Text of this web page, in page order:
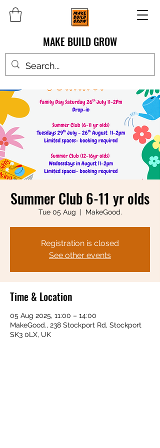
MAKE BUILD GROW
Summer Club 6-11 yr olds
Tue 05 Aug
  |
MakeGood.
Registration is closed
See other events
Time & Location
05 Aug 2025, 11:00 – 14:00
MakeGood., 238 Stockport Rd, Stockport
SK3 0LX, UK